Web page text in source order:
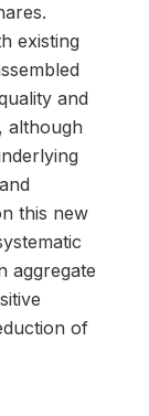
existing
and
although
this new
aggregate
of